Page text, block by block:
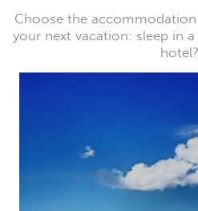
Choose the
your next vacation: sleep in
hotel?